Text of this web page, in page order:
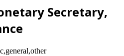
Secretary,